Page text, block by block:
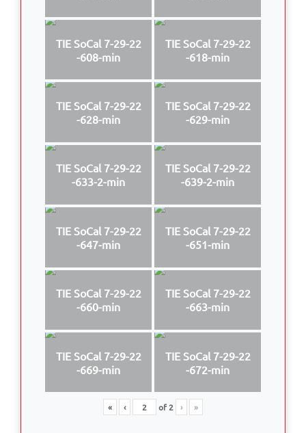
TIE SoCal 7-29-22
-608-min
TIE SoCal 7-29-22
-618-min
TIE SoCal 7-29-22
-628-min
TIE SoCal 7-29-22
-629-min
TIE SoCal 7-29-22
-633-2-min
TIE SoCal 7-29-22
-639-2-min
TIE SoCal 7-29-22
-647-min
TIE SoCal 7-29-22
-651-min
TIE SoCal 7-29-22
-660-min
TIE SoCal 7-29-22
-663-min
TIE SoCal 7-29-22
-669-min
TIE SoCal 7-29-22
-672-min
« ‹ of2 › »